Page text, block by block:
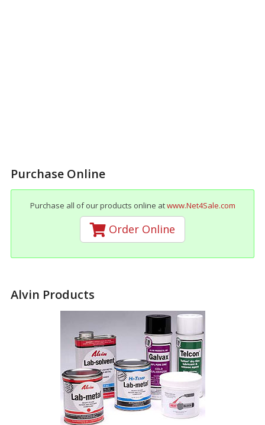
Purchase Online
Purchase all of our products online atwww.Net4Sale.com
Order Online
Alvin Products